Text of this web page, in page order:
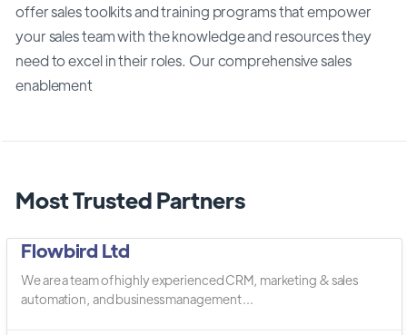
offer sales toolkits and training programs that empower
your sales team with the knowledge and resources they
need to excel in their roles. Our comprehensive sales
enablement
Most Trusted Partners
Flowbird Ltd
We are a team of highly experienced CRM, marketing & sales
automation, and business management ...